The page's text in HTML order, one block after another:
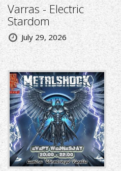
Varras - Electric
Stardom
July 29, 2026